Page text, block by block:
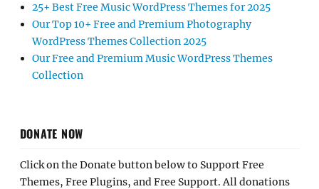
25+ Best Free Music WordPress Themes for 2025
Our Top 10+ Free and Premium Photography
WordPress Themes Collection 2025
Our Free and Premium Music WordPress Themes
Collection
DONATE NOW
Click on the Donate button below to Support Free
Themes, Free Plugins, and Free Support. All donations